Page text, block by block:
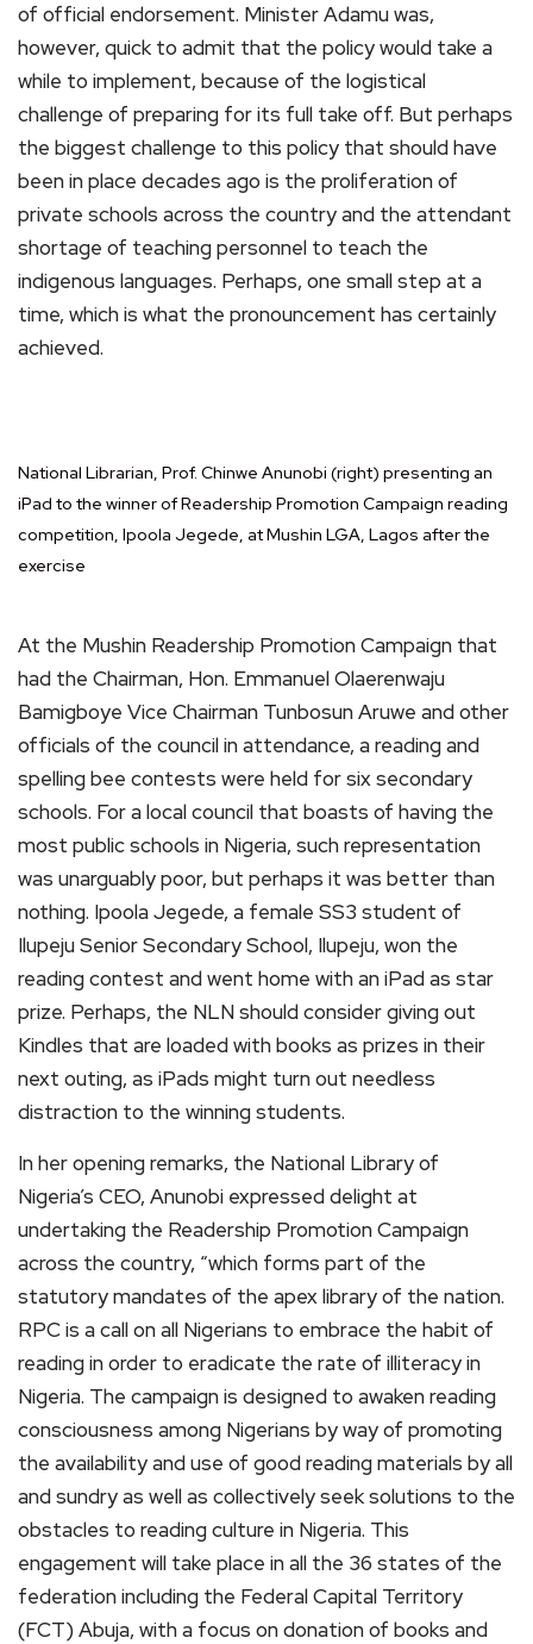
of official endorsement. Minister Adamu was,
however, quick to admit that the policy would take a
while to implement, because of the logistical
challenge of preparing for its full take off. But perhaps
the biggest challenge to this policy that should have
been in place decades ago is the proliferation of
private schools across the country and the attendant
shortage of teaching personnel to teach the
indigenous languages. Perhaps, one small step at a
time, which is what the pronouncement has certainly
achieved.
National Librarian, Prof. Chinwe Anunobi (right) presenting an
iPad to the winner of Readership Promotion Campaign reading
competition, Ipoola Jegede, at Mushin LGA, Lagos after the
exercise
At the Mushin Readership Promotion Campaign that
had the Chairman, Hon. Emmanuel Olaerenwaju
Bamigboye Vice Chairman Tunbosun Aruwe and other
officials of the council in attendance, a reading and
spelling bee contests were held for six secondary
schools. For a local council that boasts of having the
most public schools in Nigeria, such representation
was unarguably poor, but perhaps it was better than
nothing. Ipoola Jegede, a female SS3 student of
Ilupeju Senior Secondary School, Ilupeju, won the
reading contest and went home with an iPad as star
prize. Perhaps, the NLN should consider giving out
Kindles that are loaded with books as prizes in their
next outing, as iPads might turn out needless
distraction to the winning students.
In her opening remarks, the National Library of
Nigeria’s CEO, Anunobi expressed delight at
undertaking the Readership Promotion Campaign
across the country, “which forms part of the
statutory mandates of the apex library of the nation.
RPC is a call on all Nigerians to embrace the habit of
reading in order to eradicate the rate of illiteracy in
Nigeria. The campaign is designed to awaken reading
consciousness among Nigerians by way of promoting
the availability and use of good reading materials by all
and sundry as well as collectively seek solutions to the
obstacles to reading culture in Nigeria. This
engagement will take place in all the 36 states of the
federation including the Federal Capital Territory
(FCT) Abuja, with a focus on donation of books and